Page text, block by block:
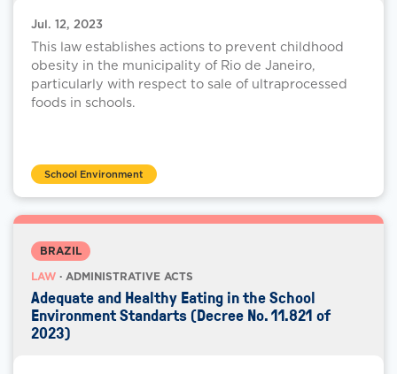
Jul. 12, 2023
This law establishes actions to prevent childhood
obesity in the municipality of Rio de Janeiro,
particularly with respect to sale of ultraprocessed
foods in schools.
School Environment
BRAZIL
LAW · ADMINISTRATIVE ACTS
Adequate and Healthy Eating in the School
Environment Standarts (Decree No. 11.821 of
2023)